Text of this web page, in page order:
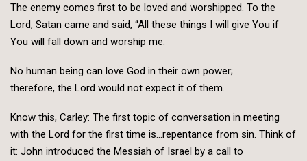
The enemy comes first to be loved and worshipped. To the
Lord, Satan came and said, “All these things I will give You if
You will fall down and worship me.
No human being can love God in their own power;
therefore, the Lord would not expect it of them.
Know this, Carley: The first topic of conversation in meeting
with the Lord for the first time is…repentance from sin. Think of
it: John introduced the Messiah of Israel by a call to